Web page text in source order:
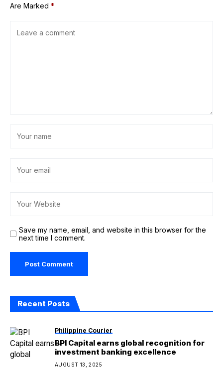
Are Marked *
Save my name, email, and website in this browser for the
next time I comment.
Recent Posts
Philippine Courier
BPI Capital earns global recognition for
investment banking excellence
AUGUST 13, 2025